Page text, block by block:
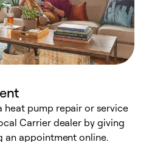
pump repair or service
Carrier dealer by giving
an appointment online.